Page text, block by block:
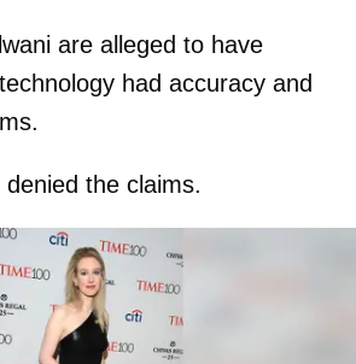
are alleged to have
had accuracy and
the claims.